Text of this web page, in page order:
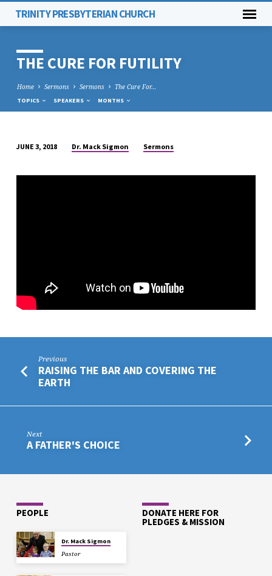
TRINITY PRESBYTERIAN CHURCH
THE CURE FOR FUTILITY
Home Sermons Sermons The Cure For…
TOPICS SPEAKERS MONTHS
CURE
JUNE 3, 2018 Dr. Mack Sigmon Sermons
Previous
RAISING THE BAR AND COVERING THE
EARTH
Next
A FATHER'S CHOICE
PEOPLE
Dr. Mack Sigmon
Pastor
DONATE HERE FOR
PLEDGES & MISSION